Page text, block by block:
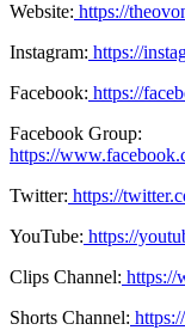
Website: https://
Instagram: https://
Facebook: https://
Facebook Group:
https://
Twitter: https://
YouTube: https://
Clips Channel: https://
Shorts Channel: